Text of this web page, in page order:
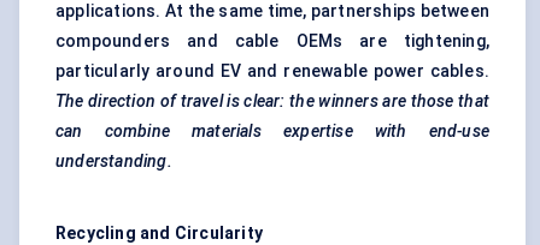
applications. At the same time, partnerships between
compounders and cable OEMs are tightening,
particularly around EV and renewable power cables.
The direction of travel is clear: the winners are those that
can combine materials expertise with end-use
understanding.
Recycling and Circularity